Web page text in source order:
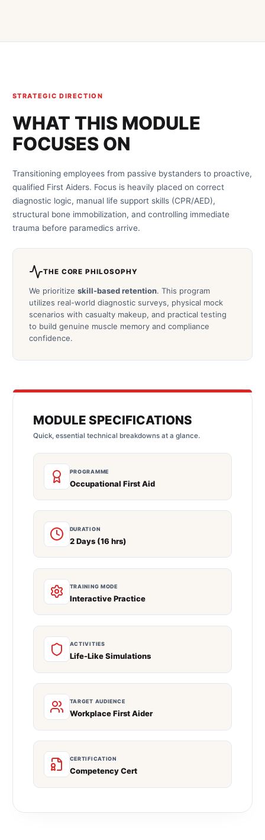
STRATEGIC DIRECTION
WHAT THIS MODULE
FOCUSES ON
Transitioning employees from passive bystanders to proactive,
qualified First Aiders. Focus is heavily placed on correct
diagnostic logic, manual life support skills (CPR/AED),
structural bone immobilization, and controlling immediate
trauma before paramedics arrive.
THE CORE PHILOSOPHY
We prioritize skill-based retention. This program
utilizes real-world diagnostic surveys, physical mock
scenarios with casualty makeup, and practical testing
to build genuine muscle memory and compliance
confidence.
MODULE SPECIFICATIONS
Quick, essential technical breakdowns at a glance.
PROGRAMME
Occupational First Aid
DURATION
2 Days (16 hrs)
TRAINING MODE
Interactive Practice
ACTIVITIES
Life-Like Simulations
TARGET AUDIENCE
Workplace First Aider
CERTIFICATION
Competency Cert